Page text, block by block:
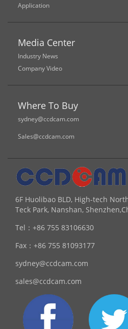
Application
Media Center
Industry News
Company Video
Where To Buy
sydney@ccdcam.com
Sales@ccdcam.com
6F Huolibao BLD, High-tech
Teck Park, Nanshan,
Tel： +86 755 83106630
Fax： +86 755 81093177
sydney@ccdcam.com
sales@ccdcam.com